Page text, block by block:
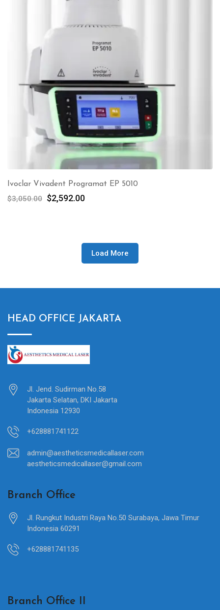
Ivoclar Vivadent Programat EP 5010
$3,050.00 Original
$2,592.00Current
Load More
HEAD OFFICE JAKARTA
Jl. Jend. Sudirman No.58
Jakarta Selatan, DKI Jakarta
Indonesia 12930
+628881741122
admin@aestheticsmedicallaser.com
aestheticsmedicallaser@gmail.com
Branch Office
Jl. Rungkut Industri Raya No.50 Surabaya, Jawa Timur
Indonesia 60291
+628881741135
Branch Office II